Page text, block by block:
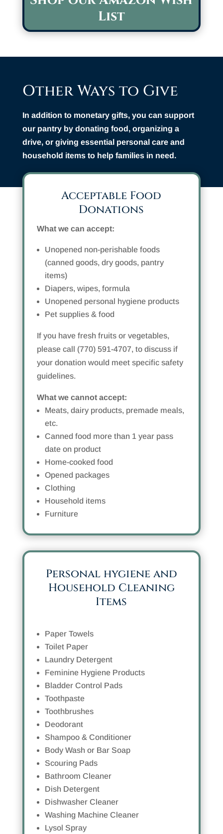
List
Other Ways to Give
In addition to monetary gifts, you can support
our pantry by donating food, organizing a
drive, or giving essential personal care and
household items to help families in need.
Acceptable Food
Donations
What we can accept:
Unopened non-perishable foods
(canned goods, dry goods, pantry
items)
Diapers, wipes, formula
Unopened personal hygiene products
Pet supplies & food
If you have fresh fruits or vegetables,
please call (770) 591-4707, to discuss if
your donation would meet specific safety
guidelines.
What we cannot accept:
Meats, dairy products, premade meals,
etc.
Canned food more than 1 year pass
date on product
Home-cooked food
Opened packages
Clothing
Household items
Furniture
Personal hygiene and
Household Cleaning
Items
Paper Towels
Toilet Paper
Laundry Detergent
Feminine Hygiene Products
Bladder Control Pads
Toothpaste
Toothbrushes
Deodorant
Shampoo & Conditioner
Body Wash or Bar Soap
Scouring Pads
Bathroom Cleaner
Dish Detergent
Dishwasher Cleaner
Washing Machine Cleaner
Lysol Spray